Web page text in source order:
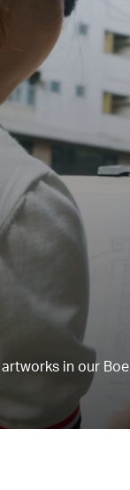
in our